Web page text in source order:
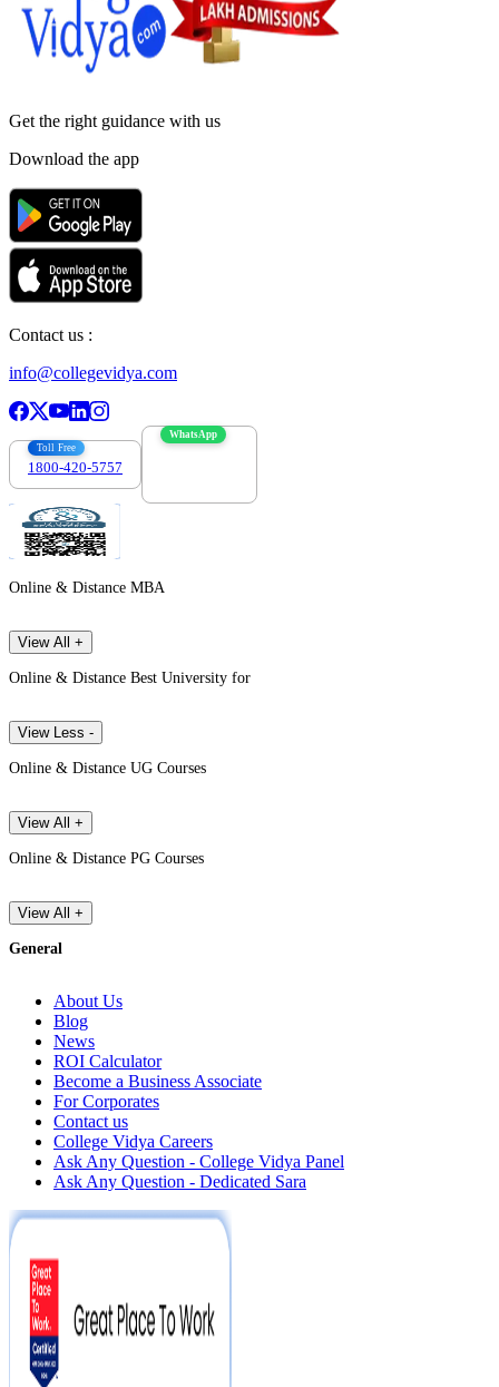
Get the right guidance with us
Download the app
Contact us :
info@collegevidya.com
Toll Free
1800-420-5757
WhatsApp
Online & Distance MBA
View All +
Online & Distance Best University for
View Less -
Online & Distance UG Courses
View All +
Online & Distance PG Courses
View All +
General
About Us
Blog
News
ROI Calculator
Become a Business Associate
For Corporates
Contact us
College Vidya Careers
Ask Any Question - College Vidya Panel
Ask Any Question - Dedicated Sara